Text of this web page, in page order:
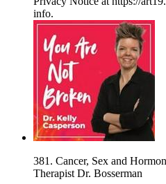
info.
381. Cancer, Sex and
Therapist Dr. Bosserman